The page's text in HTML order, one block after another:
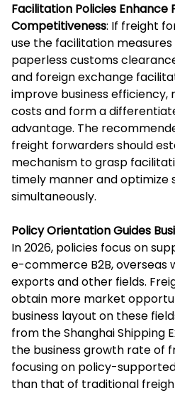
Facilitation Policies Enhance
Competitiveness: If freight
use the facilitation measures
paperless customs
and foreign exchange
improve business
costs and form a
advantage. The
freight forwarders should
mechanism to grasp
timely manner and optimize
simultaneously.
Policy Orientation Guides
In 2026, policies focus on
e-commerce B2B, overseas
exports and other fields.
obtain more market
business layout on these
from the Shanghai Shipping
the business growth rate of
focusing on policy-
than that of traditional